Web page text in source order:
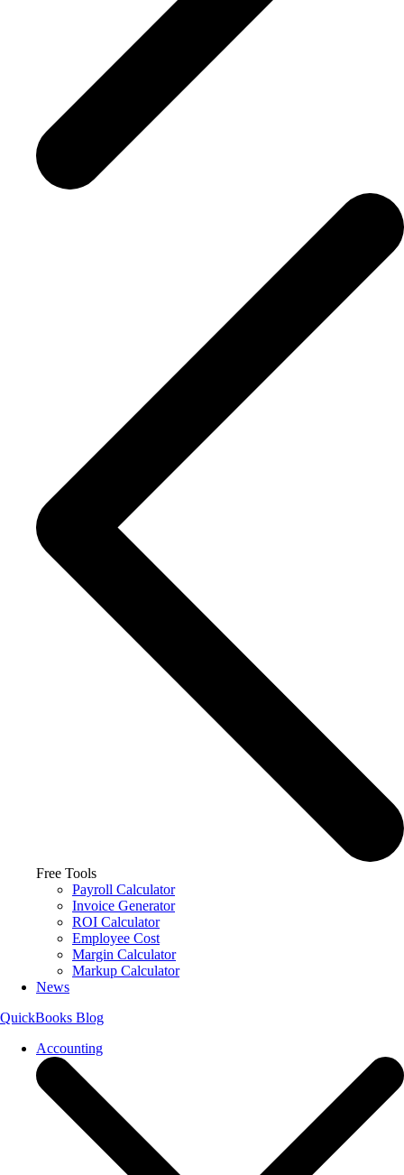
Free Tools
Payroll Calculator
Invoice Generator
ROI Calculator
Employee Cost
Margin Calculator
Markup Calculator
News
QuickBooks Blog
Accounting